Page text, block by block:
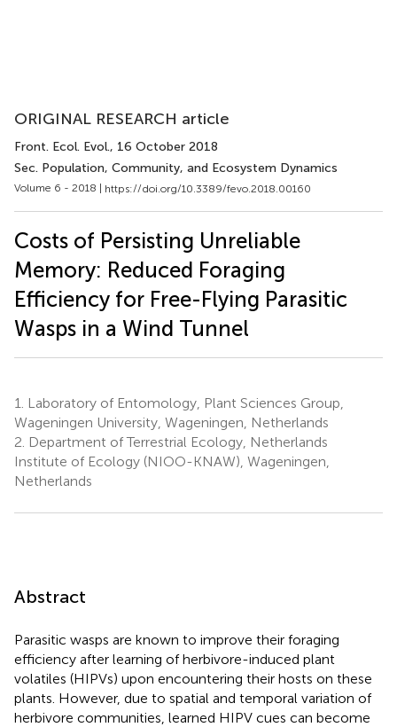
ORIGINAL RESEARCH article
Front. Ecol. Evol., 16 October 2018
Sec. Population, Community, and Ecosystem Dynamics
Volume 6 - 2018 | https://doi.org/10.3389/fevo.2018.00160
Costs of Persisting Unreliable
Memory: Reduced Foraging
Efficiency for Free-Flying Parasitic
Wasps in a Wind Tunnel
1.
Laboratory of Entomology, Plant Sciences Group,
Wageningen University, Wageningen, Netherlands
2. Department of Terrestrial Ecology, Netherlands
Institute of Ecology (NIOO-KNAW), Wageningen,
Netherlands
Abstract
Parasitic wasps are known to improve their foraging
efficiency after learning of herbivore-induced plant
volatiles (HIPVs) upon encountering their hosts on these
plants. However, due to spatial and temporal variation of
herbivore communities, learned HIPV cues can become